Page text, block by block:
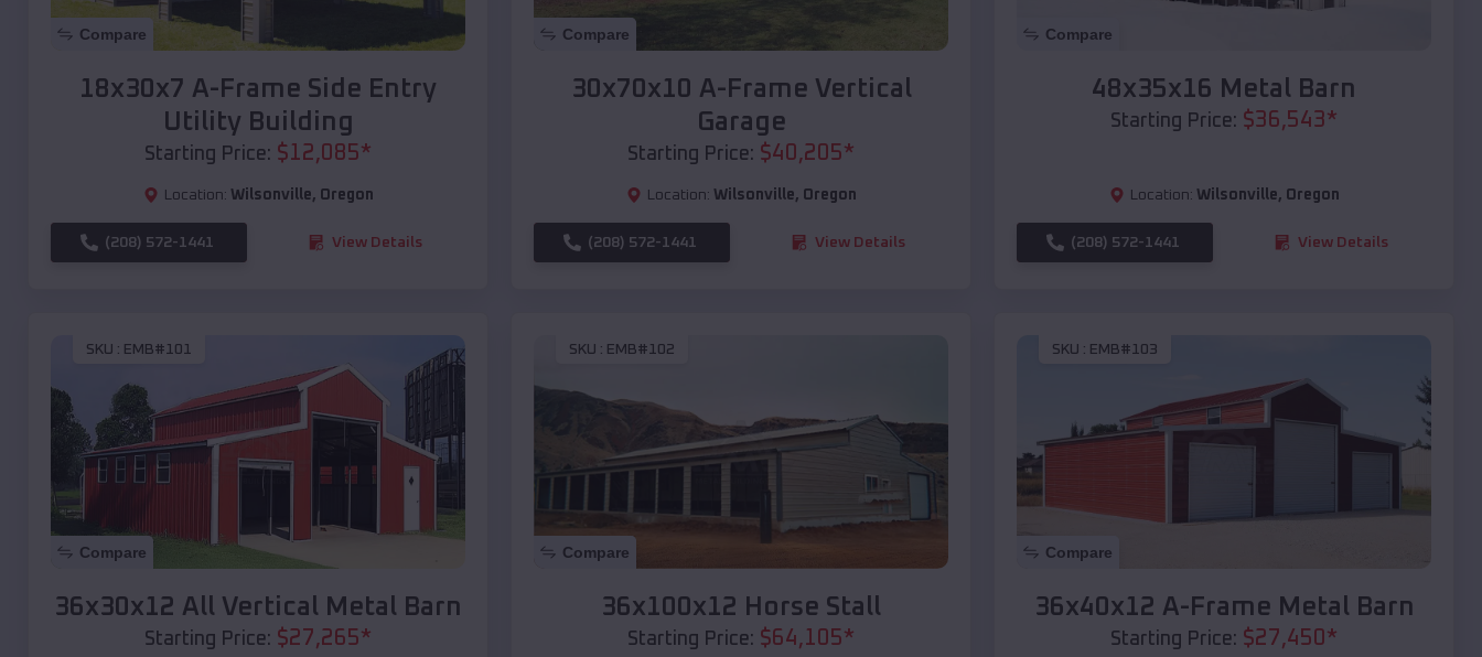
Compare
18x30x7 A-Frame Side Entry
Utility Building
Starting Price: $12,085*
Location: Wilsonville, Oregon
(208) 572-1441 View Details
Compare
30x70x10 A-Frame Vertical
Garage
Starting Price: $40,205*
Location: Wilsonville, Oregon
(208) 572-1441 View Details
Compare
48x35x16 Metal Barn
Starting Price: $36,543*
Location: Wilsonville, Oregon
(208) 572-1441 View Details
SKU : EMB#101
Compare
36x30x12 All Vertical Metal Barn
Starting Price: $27,265*
SKU : EMB#102
Compare
36x100x12 Horse Stall
Starting Price: $64,105*
SKU : EMB#103
Compare
36x40x12 A-Frame Metal Barn
Starting Price: $27,450 *